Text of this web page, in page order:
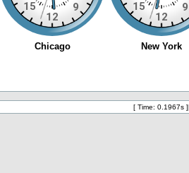
[ Time: 0.1967s